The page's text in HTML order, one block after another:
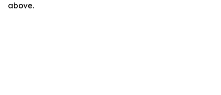
above.